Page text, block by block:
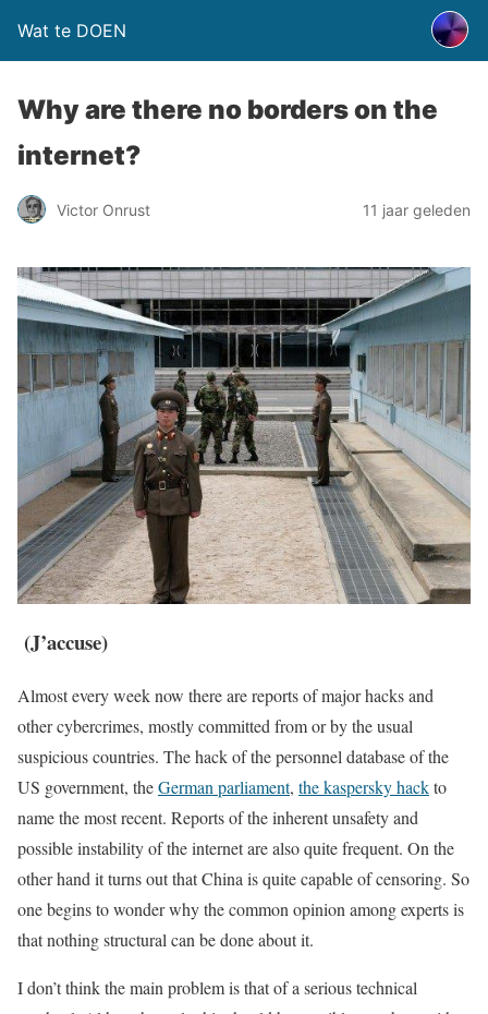
Wat te DOEN
Why are there no borders on the
internet?
Victor Onrust 11 jaar geleden
(J’accuse)
Almost every week now there are reports of major hacks and
other cybercrimes, mostly committed from or by the usual
suspicious countries. The hack of the personnel database of the
US government, theGerman parliament, the kaspersky hackto
name the most recent. Reports of the inherent unsafety and
possible instability of the internet are also quite frequent. On the
other hand it turns out that China is quite capable of censoring. So
one begins to wonder why the common opinion among experts is
that nothing structural can be done about it.
I don’t think the main problem is that of a serious technical